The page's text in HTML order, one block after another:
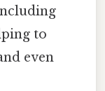
to
even